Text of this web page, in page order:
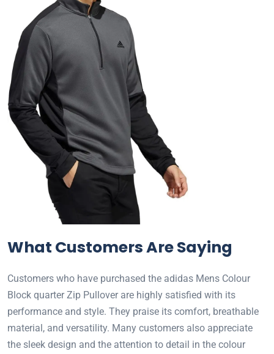
What Customers Are Saying
Customers who have purchased the adidas Mens Colour
Block quarter Zip Pullover are highly satisfied with its
performance and style. They praise its comfort, breathable
material, and versatility. Many customers also appreciate
the sleek design and the attention to detail in the colour